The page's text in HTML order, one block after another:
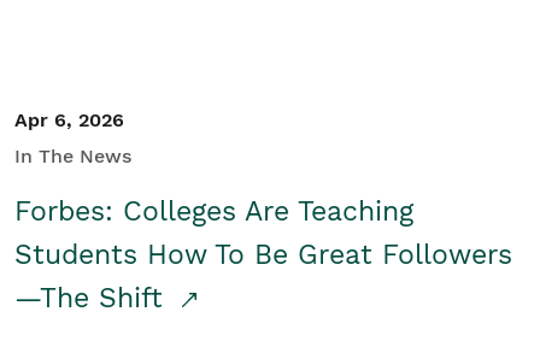
Apr 6, 2026
In The News
Forbes: Colleges Are Teaching
Students How To Be Great Followers
—The Shift